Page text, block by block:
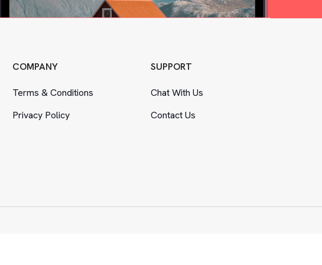
COMPANY
Terms&Conditions
Privacy Policy
SUPPORT
Chat With Us
Contact Us